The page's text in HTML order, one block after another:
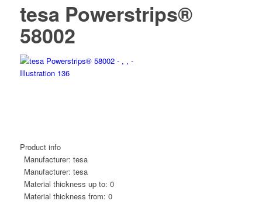
tesa Powerstrips®
58002
Product info
Manufacturer: tesa
Manufacturer: tesa
Material thickness up to: 0
Material thickness from: 0